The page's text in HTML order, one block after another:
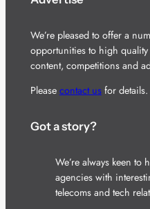
We’re pleased to offer a
opportunities to high
content, competitions and
Please contact usfor details.
Got a story?
We’re always keen to
agencies with
telecoms and tech